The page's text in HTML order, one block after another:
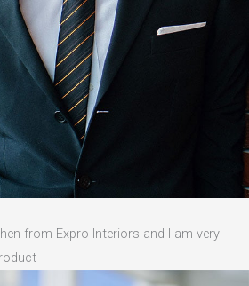
from Expro Interiors and I am very